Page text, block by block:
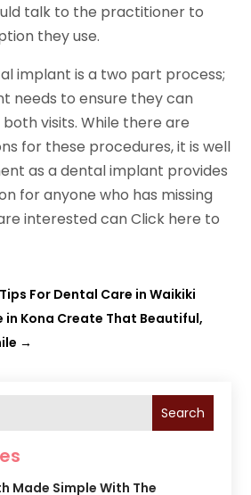
talk to the practitioner to
they use.
implant is a two part process;
needs to ensure they can
visits. While there are
for these procedures, it is well
as a dental implant provides
for anyone who has missing
interested can Click here to
For Dental Care in Waikiki
in Kona Create That Beautiful,
→
Search
Made Simple With The